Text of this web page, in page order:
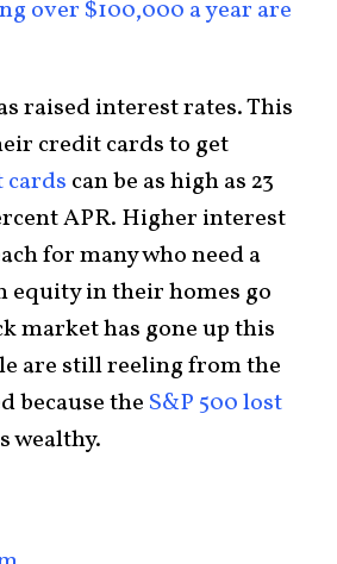
over $100,000 a year are
raised interest rates. This
credit cards to get
cards can be as high as 23
APR. Higher interest
for many who need a
equity in their homes go
market has gone up this
are still reeling from the
because the S&P 500 lost
wealthy.